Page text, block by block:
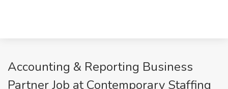
Accounting & Reporting Business
Partner Job at Contemporary Staffing